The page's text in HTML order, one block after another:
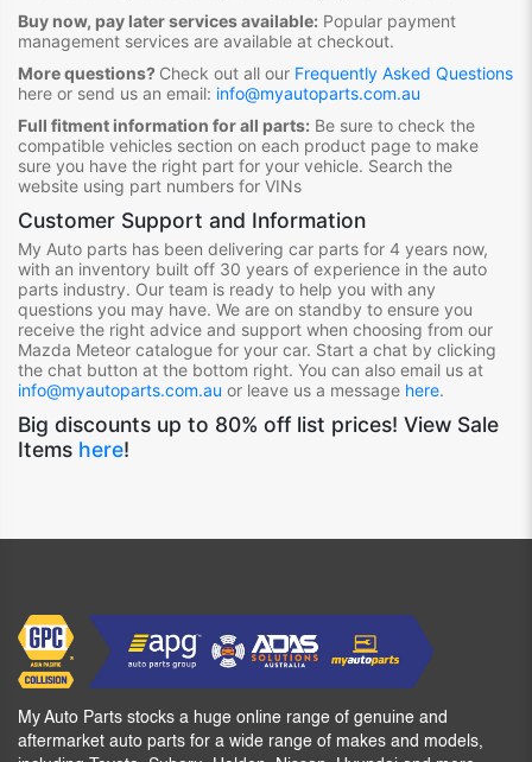
Buy now, pay later services available: Popular payment
management services are available at checkout.
More questions? Check out all our Frequently Asked Questions
here or send us an email: info@myautoparts.com.au
Full fitment information for all parts: Be sure to check the
compatible vehicles section on each product page to make
sure you have the right part for your vehicle. Search the
website using part numbers for VINs
Customer Support and Information
My Auto parts has been delivering car parts for 4 years now,
with an inventory built off 30 years of experience in the auto
parts industry. Our team is ready to help you with any
questions you may have. We are on standby to ensure you
receive the right advice and support when choosing from our
Mazda Meteor catalogue for your car. Start a chat by clicking
the chat button at the bottom right. You can also email us at
info@myautoparts.com.au or leave us a message here.
Big discounts up to 80% off list prices! View Sale
Items here!
My Auto Parts stocks a huge online range of genuine and
aftermarket auto parts for a wide range of makes and models,